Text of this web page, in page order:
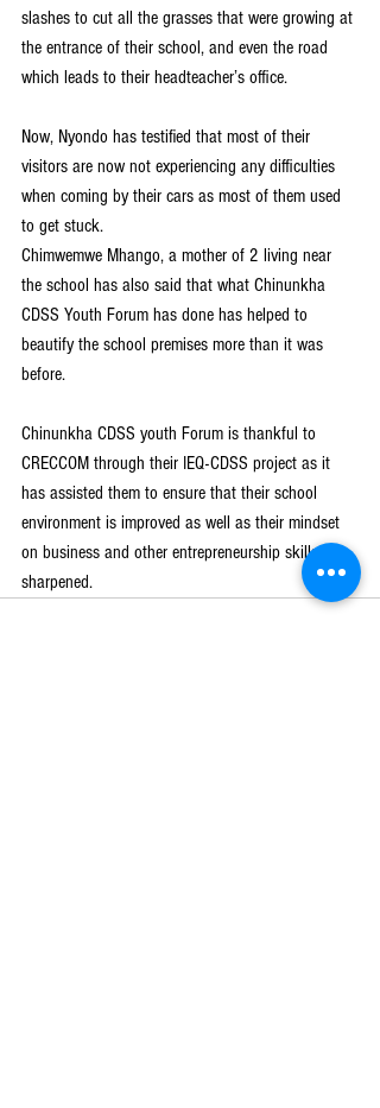
slashes to cut all the grasses that were growing at
the entrance of their school, and even the road
which leads to their headteacher’s office.
Now, Nyondo has testified that most of their
visitors are now not experiencing any difficulties
when coming by their cars as most of them used
to get stuck.
Chimwemwe Mhango, a mother of 2 living near
the school has also said that what Chinunkha
CDSS Youth Forum has done has helped to
beautify the school premises more than it was
before.
Chinunkha CDSS youth Forum is thankful to
CRECCOM through their IEQ-CDSS project as it
has assisted them to ensure that their school
environment is improved as well as their mindset
on business and other entrepreneurship skills are
sharpened.